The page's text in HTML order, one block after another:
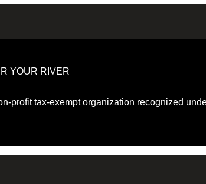
YOUR RIVER
profit tax-exempt organization recognized